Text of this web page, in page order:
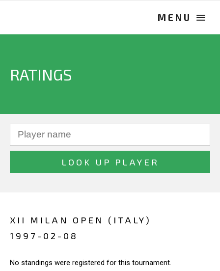
RATINGS
XII MILAN OPEN (ITALY)
1997-02-08
No standings were registered for this tournament.